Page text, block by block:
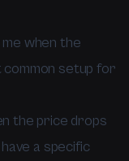
when the
common setup for
the price drops
a specific